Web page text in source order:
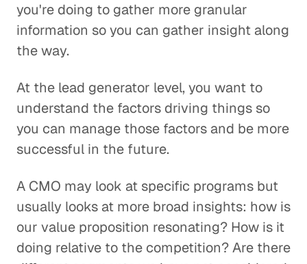
you're doing to gather more granular
information so you can gather insight along
the way.
At the lead generator level, you want to
understand the factors driving things so
you can manage those factors and be more
successful in the future.
A CMO may look at specific programs but
usually looks at more broad insights: how is
our value proposition resonating? How is it
doing relative to the competition? Are there